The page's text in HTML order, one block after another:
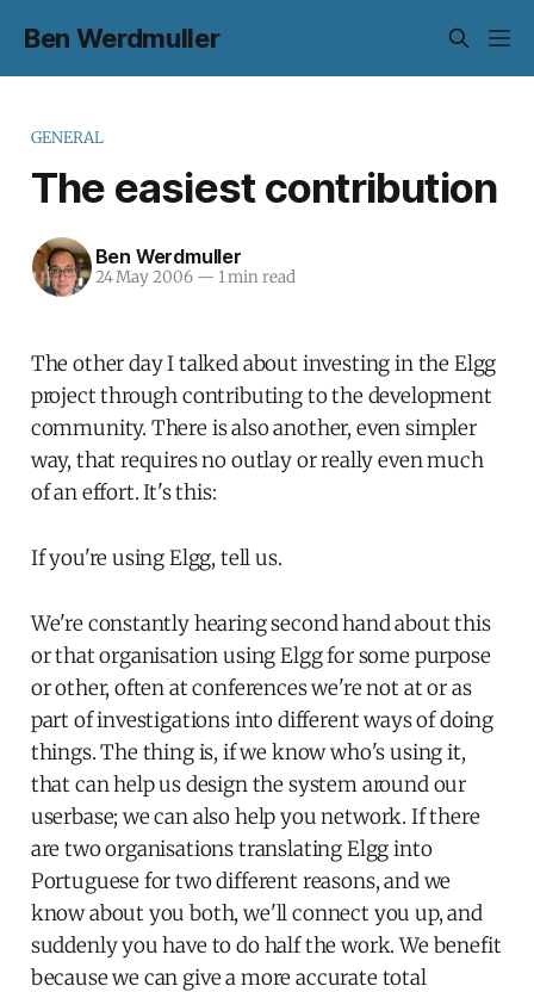
Ben Werdmuller
GENERAL
The easiest contribution
Ben Werdmuller
24 May 2006 — 1 min read
The other day I talked about investing in the Elgg
project through contributing to the development
community. There is also another, even simpler
way, that requires no outlay or really even much
of an effort. It's this:
If you're using Elgg, tell us.
We're constantly hearing second hand about this
or that organisation using Elgg for some purpose
or other, often at conferences we're not at or as
part of investigations into different ways of doing
things. The thing is, if we know who's using it,
that can help us design the system around our
userbase; we can also help you network. If there
are two organisations translating Elgg into
Portuguese for two different reasons, and we
know about you both, we'll connect you up, and
suddenly you have to do half the work. We benefit
because we can give a more accurate total